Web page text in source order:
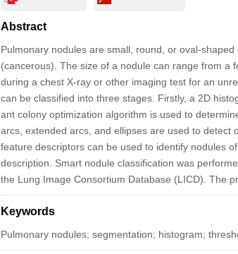
Abstract
Pulmonary nodules are small, round, or oval-
(cancerous). The size of a nodule can range from a
during a chest X-ray or other imaging test for an
can be classified into three stages. Firstly, a 2D
ant colony optimization algorithm is used to
arcs, extended arcs, and ellipses are used to detect
feature descriptors can be used to identify nodules
description. Smart nodule classification was
the Lung Image Consortium Database (LICD). The
Keywords
Pulmonary nodules; segmentation; histogram;